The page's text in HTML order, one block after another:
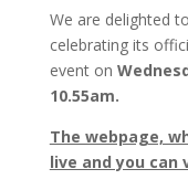
We are delighted
celebrating its
event on
10.55am.
The webpage,
live and you can